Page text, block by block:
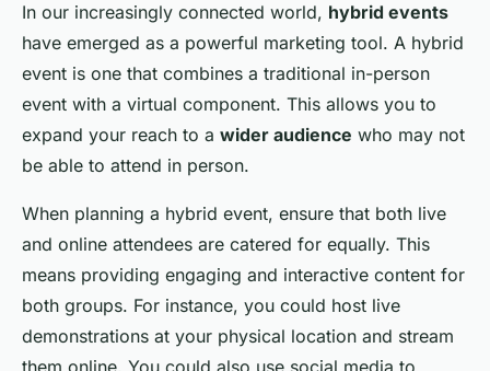
In our increasingly connected world, hybrid events
have emerged as a powerful marketing tool. A hybrid
event is one that combines a traditional in-person
event with a virtual component. This allows you to
expand your reach to a wider audience who may not
be able to attend in person.
When planning a hybrid event, ensure that both live
and online attendees are catered for equally. This
means providing engaging and interactive content for
both groups. For instance, you could host live
demonstrations at your physical location and stream